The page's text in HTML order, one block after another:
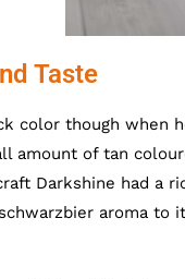
Taste
color though
amount of tan
Darkshine had a
aroma to